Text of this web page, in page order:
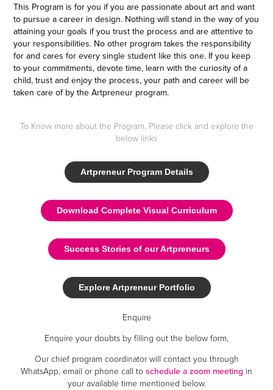
This Program is for you if you are passionate about art and want
to pursue a career in design. Nothing will stand in the way of you
attaining your goals if you trust the process and are attentive to
your responsibilities. No other program takes the responsibility
for and cares for every single student like this one. If you keep
to your commitments, devote time, learn with the curiosity of a
child, trust and enjoy the process, your path and career will be
taken care of by the Artpreneur program.
To Know more about the Program, Please click and explore the
below links
Artpreneur Program Details
Download Complete Visual Curriculum
Success Stories of our Artpreneurs
Explore Artpreneur Portfolio
Enquire
Enquire your doubts by filling out the below form,
Our chief program coordinator will contact you through
WhatsApp, email or phone call to schedule a zoom meeting in
your available time mentioned below.